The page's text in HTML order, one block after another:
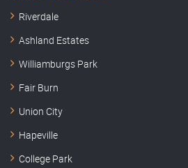
Riverdale
Ashland Estates
Williamburgs Park
Fair Burn
Union City
Hapeville
College Park